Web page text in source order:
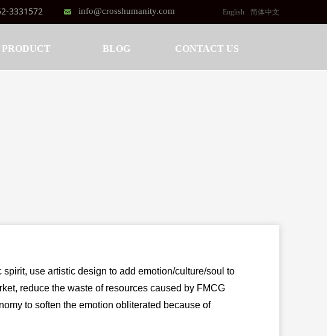
3331572 낂 English 简体中文
info@crosshumanity.com
PRODUCT BLOG CONTACT US
use artistic design to add emotion/culture/soul to
reduce the waste of resources caused by FMCG
to soften the emotion obliterated because of